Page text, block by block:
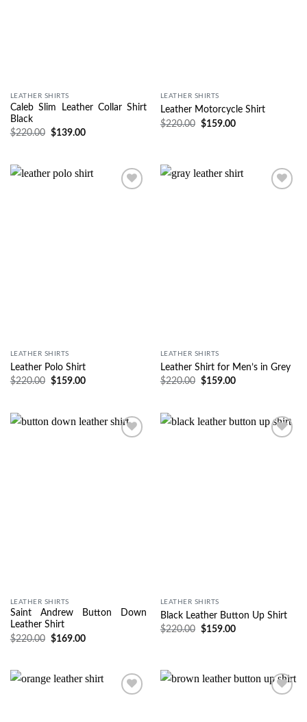
LEATHER SHIRTS
Caleb Slim Leather Collar Shirt
Black
$220.00 $139.00
LEATHER SHIRTS
Leather Motorcycle Shirt
$220.00 $159.00
LEATHER SHIRTS
Leather Polo Shirt
$220.00 $159.00
LEATHER SHIRTS
Leather Shirt for Men’s in Grey
$220.00 $159.00
LEATHER SHIRTS
Saint Andrew Button Down
Leather Shirt
$220.00 $169.00
LEATHER SHIRTS
Black Leather Button Up Shirt
$220.00 $159.00